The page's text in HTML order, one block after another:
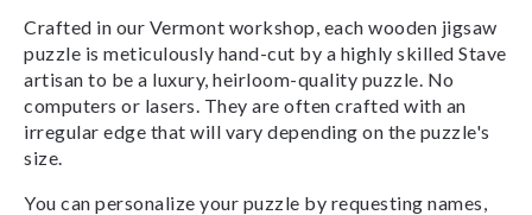
Crafted in our Vermont workshop, each wooden jigsaw
puzzle is meticulously hand-cut by a highly skilled Stave
artisan to be a luxury, heirloom-quality puzzle. No
computers or lasers. They are often crafted with an
irregular edge that will vary depending on the puzzle's
size.
You can personalize your puzzle by requesting names,